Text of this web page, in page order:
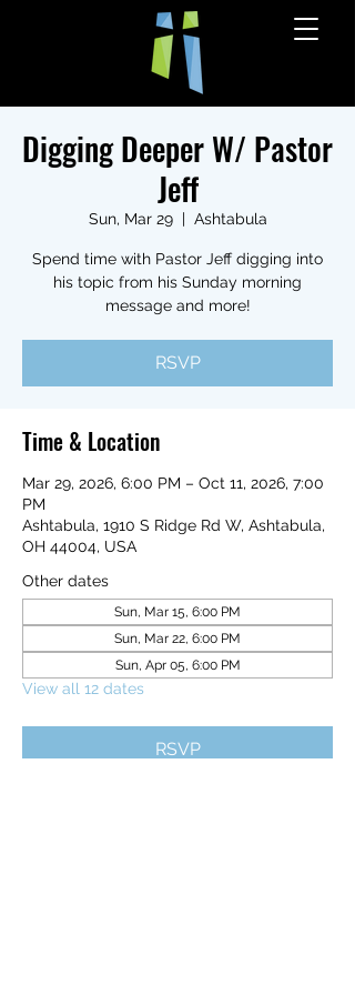
Digging Deeper W/ Pastor
Jeff
Sun, Mar 29
  |
Ashtabula
Spend time with Pastor Jeff digging into
his topic from his Sunday morning
message and more!
RSVP
Time & Location
Mar 29, 2026, 6:00 PM – Oct 11, 2026, 7:00
PM
Ashtabula, 1910 S Ridge Rd W, Ashtabula,
OH 44004, USA
Other dates
Sun, Mar 15, 6:00 PM
Sun, Mar 22, 6:00 PM
Sun, Apr 05, 6:00 PM
View all 12 dates
RSVP